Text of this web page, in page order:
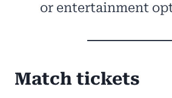
or entertainment
Match tickets